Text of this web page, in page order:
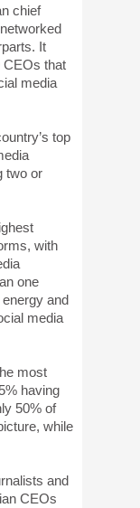
chief
It
CEOs that
media
top
two or
with
one
and
media
most
having
50% of
while
and
CEOs